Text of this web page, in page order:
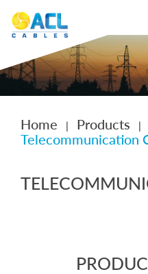
Home | Products |
Telecommunication